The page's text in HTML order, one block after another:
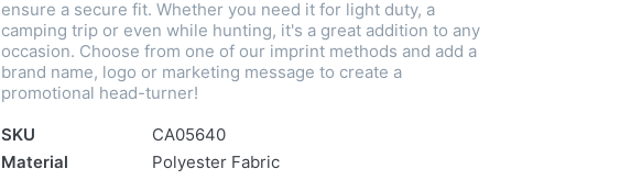
ensure a secure fit. Whether you need it for light duty, a
camping trip or even while hunting, it's a great addition to any
occasion. Choose from one of our imprint methods and add a
brand name, logo or marketing message to create a
promotional head-turner!
SKU
CA05640
Material
Polyester Fabric